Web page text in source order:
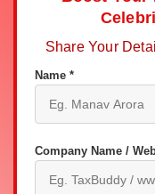
Share Your
Name *
Company Name /